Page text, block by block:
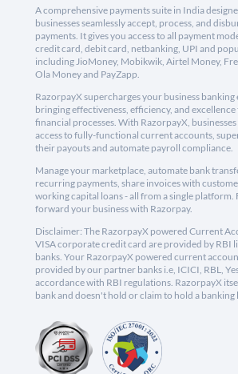
A comprehensive payments suite in India
businesses seamlessly accept, process, and
payments. It gives you access to all payment
credit card, debit card, netbanking, UPI and
including JioMoney, Mobikwik, Airtel Money,
Ola Money and PayZapp.
RazorpayX supercharges your business banking
bringing effectiveness, efficiency, and excellence
financial processes. With RazorpayX, businesses
access to fully-functional current accounts,
their payouts and automate payroll compliance.
Manage your marketplace, automate bank
recurring payments, share invoices with
working capital loans - all from a single platform.
forward your business with Razorpay.
Disclaimer: The RazorpayX powered Current
VISA corporate credit card are provided by RBI
banks. Your RazorpayX powered current
provided by our partner banks i.e, ICICI, RBL,
accordance with RBI regulations. RazorpayX
bank and doesn't hold or claim to hold a banking